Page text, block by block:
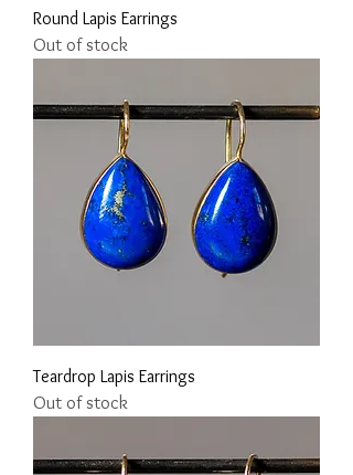
Round Lapis Earrings
Out of stock
Teardrop Lapis Earrings
Out of stock